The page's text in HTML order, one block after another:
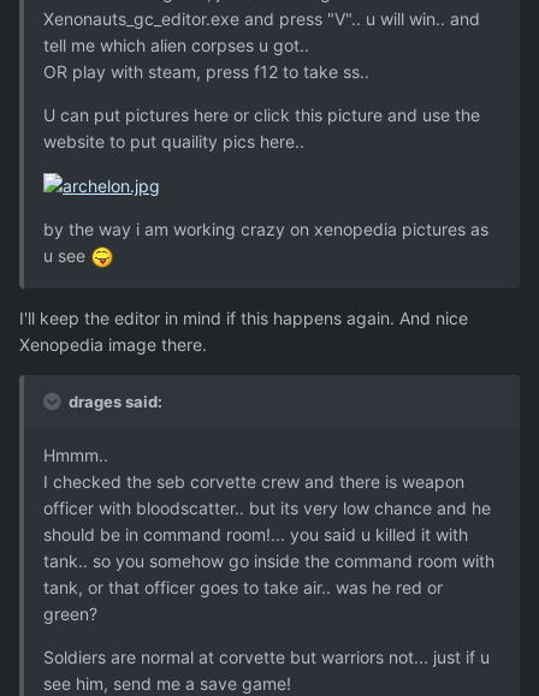
Xenonauts_gc_editor.exe and press "V".. u will win.. and
tell me which alien corpses u got..
OR play with steam, press f12 to take ss..
U can put pictures here or click this picture and use the
website to put quaility pics here..
by the way i am working crazy on xenopedia pictures as
u see
I'll keep the editor in mind if this happens again. And nice
Xenopedia image there.
drages said:
Hmmm..
I checked the seb corvette crew and there is weapon
officer with bloodscatter.. but its very low chance and he
should be in command room!... you said u killed it with
tank.. so you somehow go inside the command room with
tank, or that officer goes to take air.. was he red or
green?
Soldiers are normal at corvette but warriors not... just if u
see him, send me a save game!